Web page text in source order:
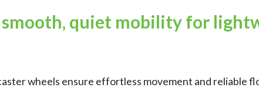
quiet mobility for
wheels ensure effortless movement and reliable